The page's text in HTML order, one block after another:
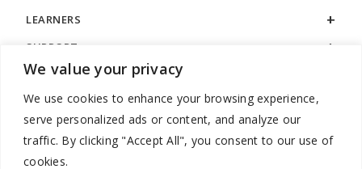
We value your privacy
We use cookies to enhance your browsing experience,
serve personalized ads or content, and analyze our
traffic. By clicking "Accept All", you consent to our use of
cookies.
LEARNERS
SUPPORT
LEGAL
888.529.5929 / 9:00 a.m. to 7:00 p.m. / U.S. Eastern Time / Monday